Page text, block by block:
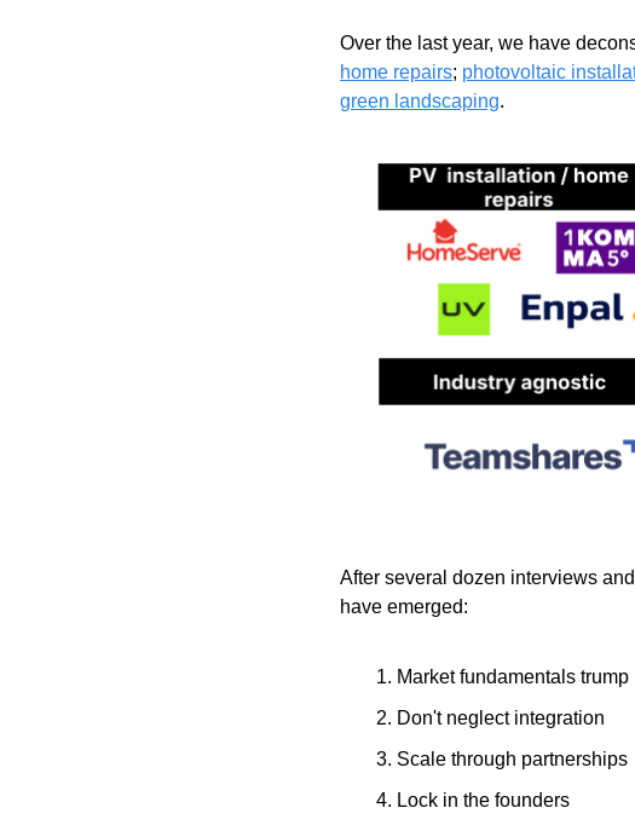
Over the last year, we have
home repairs; photovoltaic
green landscaping.
After several dozen interviews
have emerged:
Market fundamentals
Don't neglect integration
Scale through partnerships
Lock in the founders